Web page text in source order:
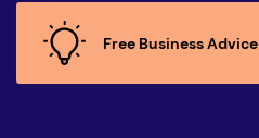
Free Business Advice